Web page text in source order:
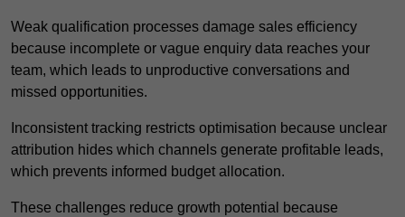
Weak qualification processes damage sales efficiency
because incomplete or vague enquiry data reaches your
team, which leads to unproductive conversations and
missed opportunities.
Inconsistent tracking restricts optimisation because unclear
attribution hides which channels generate profitable leads,
which prevents informed budget allocation.
These challenges reduce growth potential because